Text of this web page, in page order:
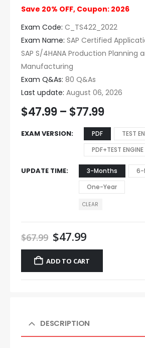
Save 20% OFF, Coupon: 2026
Exam Code: C_TS422_2022
Exam Name: SAP Certified
SAP S/4HANA Production Planning
Manufacturing
Exam Q&As: 80 Q&As
Last update: August 06, 2026
$47.99 – $77.99
EXAM VERSION PDF
TEST
PDF+TEST ENGINE
UPDATE TIME 3-Months
6-
One-Year
CLEAR
$67.99 $47.99
ADD TO CART
DESCRIPTION